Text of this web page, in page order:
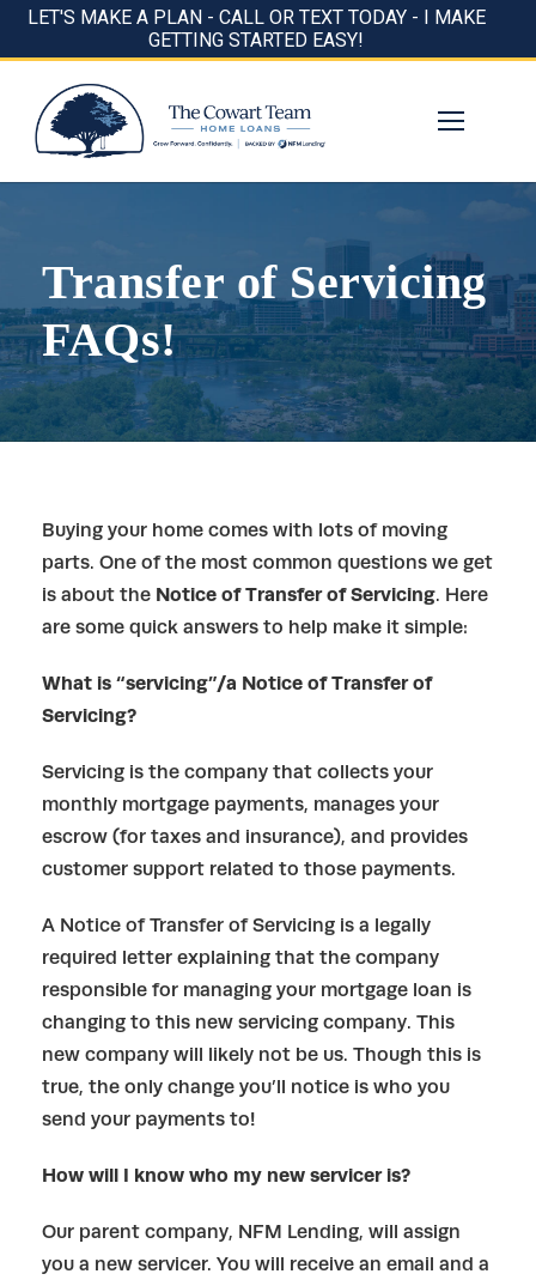
Transfer of Servicing
FAQs!
Buying your home comes with lots of moving
parts. One of the most common questions we get
is about the Notice of Transfer of Servicing. Here
are some quick answers to help make it simple:
What is “servicing”/a Notice of Transfer of
Servicing?
Servicing is the company that collects your
monthly mortgage payments, manages your
escrow (for taxes and insurance), and provides
customer support related to those payments.
A Notice of Transfer of Servicing is a legally
required letter explaining that the company
responsible for managing your mortgage loan is
changing to this new servicing company. This
new company will likely not be us. Though this is
true, the only change you’ll notice is who you
send your payments to!
How will I know who my new servicer is?
Our parent company, NFM Lending, will assign
you a new servicer. You will receive an email and a
LET'S MAKE A PLAN - CALL OR TEXT TODAY - I MAKE
GETTING STARTED EASY!